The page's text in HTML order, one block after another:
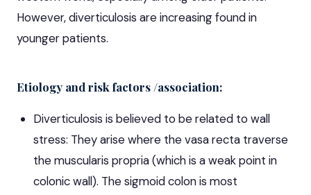
However, diverticulosis are increasing found in
younger patients.
Etiology and risk factors /association:
Diverticulosis is believed to be related to wall
stress: They arise where the vasa recta traverse
the muscularis propria (which is a weak point in
colonic wall). The sigmoid colon is most